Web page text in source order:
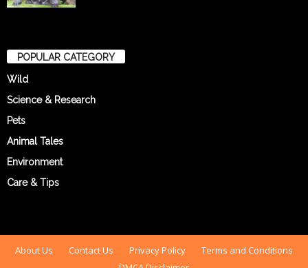
POPULAR CATEGORY
Wild
Science & Research
Pets
Animal Tales
Environment
Care & Tips
About Us Contact Us Privacy Policy
Terms and Conditions